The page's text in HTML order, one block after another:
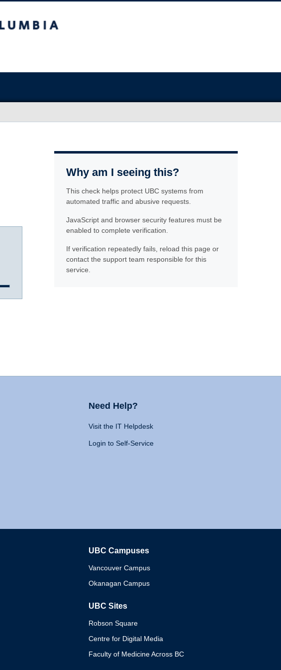
Why am I seeing this?
This check helps protect UBC systems from
automated traffic and abusive requests.
JavaScript and browser security features must be
enabled to complete verification.
If verification repeatedly fails, reload this page or
contact the support team responsible for this
service.
Need Help?
Visit the IT Helpdesk
Login to Self-Service
UBC Campuses
Vancouver Campus
Okanagan Campus
UBC Sites
Robson Square
Centre for Digital Media
Faculty of Medicine Across BC